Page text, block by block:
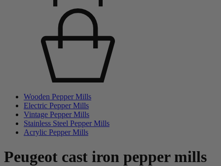
Wooden Pepper Mills
Electric Pepper Mills
Vintage Pepper Mills
Stainless Steel Pepper Mills
Acrylic Pepper Mills
Peugeot cast iron pepper mills